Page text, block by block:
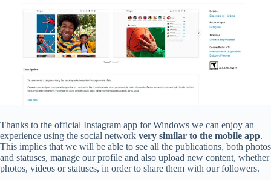
Thanks to the official Instagram app for Windows we can enjoy an
experience using the social network very similar to the mobile app.
This implies that we will be able to see all the publications, both photos
and statuses, manage our profile and also upload new content, whether
photos, videos or statuses, in order to share them with our followers.